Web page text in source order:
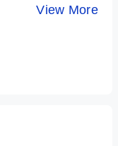
View More
Periscope @
By Mobile Clusters